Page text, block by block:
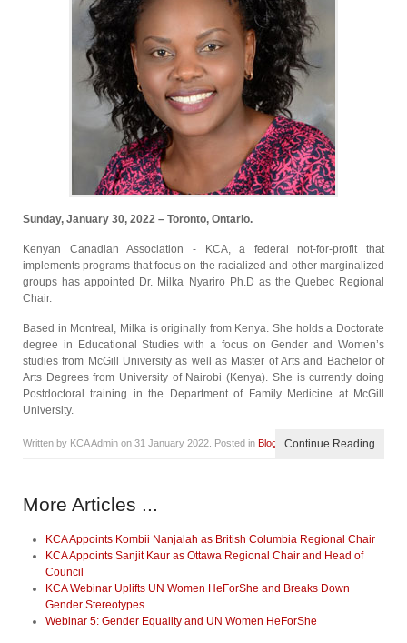
Sunday, January 30, 2022 – Toronto, Ontario.
Kenyan Canadian Association - KCA, a federal not-for-profit that
implements programs that focus on the racialized and other marginalized
groups has appointed Dr. Milka Nyariro Ph.D as the Quebec Regional
Chair.
Based in Montreal, Milka is originally from Kenya. She holds a Doctorate
degree in Educational Studies with a focus on Gender and Women’s
studies from McGill University as well as Master of Arts and Bachelor of
Arts Degrees from University of Nairobi (Kenya). She is currently doing
Postdoctoral training in the Department of Family Medicine at McGill
University.
Written by KCA Admin on 31 January 2022 . Posted in Blog Continue Reading
More Articles ...
KCA Appoints Kombii Nanjalah as British Columbia Regional Chair
KCA Appoints Sanjit Kaur as Ottawa Regional Chair and Head of
Council
KCA Webinar Uplifts UN Women HeForShe and Breaks Down
Gender Stereotypes
Webinar 5: Gender Equality and UN Women HeForShe